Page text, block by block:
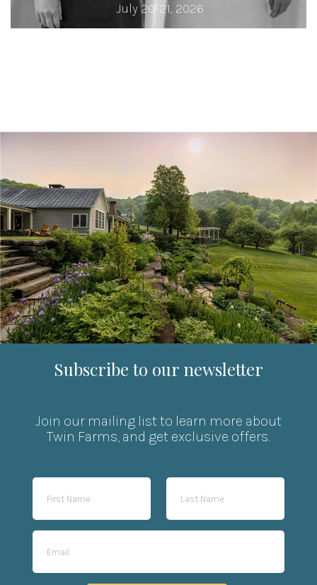
July 20-21, 2026
Subscribe to our newsletter
Join our mailing list to learn more about
Twin Farms, and get exclusive offers.